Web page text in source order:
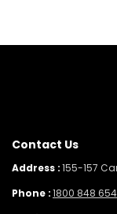
Contact Us
Address :155-157
Phone :1800 848 654